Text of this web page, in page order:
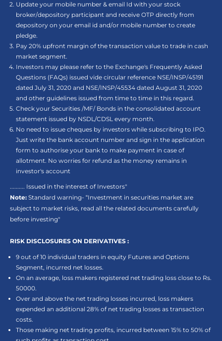
Update your mobile number & email Id with your stock
broker/depository participant and receive OTP directly from
depository on your email id and/or mobile number to create
pledge.
Pay 20% upfront margin of the transaction value to trade in cash
market segment.
Investors may please refer to the Exchange's Frequently Asked
Questions (FAQs) issued vide circular reference NSE/INSP/45191
dated July 31, 2020 and NSE/INSP/45534 dated August 31, 2020
and other guidelines issued from time to time in this regard.
Check your Securities /MF/ Bonds in the consolidated account
statement issued by NSDL/CDSL every month.
No need to issue cheques by investors while subscribing to IPO.
Just write the bank account number and sign in the application
form to authorise your bank to make payment in case of
allotment. No worries for refund as the money remains in
investor's account
.......... Issued in the interest of Investors"
Note: Standard warning- “Investment in securities market are
subject to market risks, read all the related documents carefully
before investing"
RISK DISCLOSURES ON DERIVATIVES :
9 out of 10 individual traders in equity Futures and Options
Segment, incurred net losses.
On an average, loss makers registered net trading loss close to Rs.
50000.
Over and above the net trading losses incurred, loss makers
expended an additional 28% of net trading losses as transaction
costs.
Those making net trading profits, incurred between 15% to 50% of